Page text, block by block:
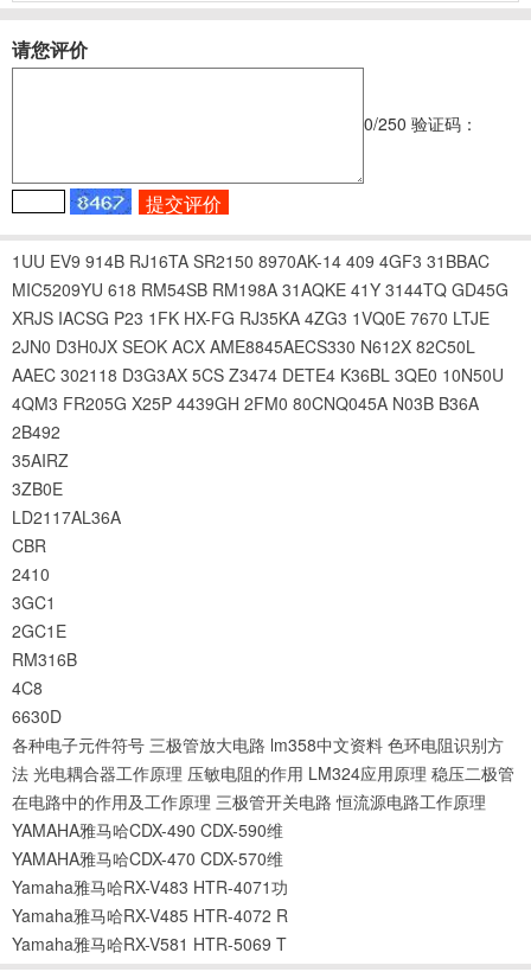
请您评价
0/250 验证码：
1UU EV9 914B RJ16TA SR2150 8970AK-14 409 4GF3 31BBAC
MIC5209YU 618 RM54SB RM198A 31AQKE 41Y 3144TQ GD45G
XRJS IACSG P23 1FK HX-FG RJ35KA 4ZG3 1VQ0E 7670 LTJE
2JN0 D3H0JX SEOK ACX AME8845AECS330 N612X 82C50L
AAEC 302118 D3G3AX 5CS Z3474 DETE4 K36BL 3QE0 10N50U
4QM3 FR205G X25P 4439GH 2FM0 80CNQ045A N03B B36A
2B492
35AIRZ
3ZB0E
LD2117AL36A
CBR
2410
3GC1
2GC1E
RM316B
4C8
6630D
各种电子元件符号 三极管放大电路 lm358中文资料 色环电阻识别方
法 光电耦合器工作原理 压敏电阻的作用 LM324应用原理 稳压二极管
在电路中的作用及工作原理 三极管开关电路 恒流源电路工作原理
YAMAHA雅马哈CDX-490 CDX-590维
YAMAHA雅马哈CDX-470 CDX-570维
Yamaha雅马哈RX-V483 HTR-4071功
Yamaha雅马哈RX-V485 HTR-4072 R
Yamaha雅马哈RX-V581 HTR-5069 T